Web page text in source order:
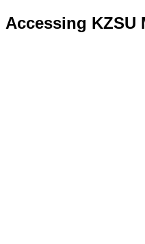
Accessing KZSU